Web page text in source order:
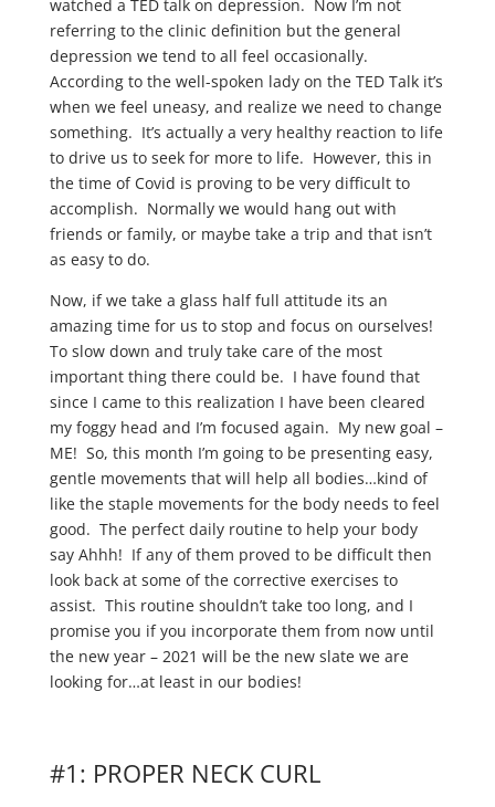
watched a TED talk on depression. Now I’m not
referring to the clinic definition but the general
depression we tend to all feel occasionally.
According to the well-spoken lady on the TED Talk it’s
when we feel uneasy, and realize we need to change
something. It’s actually a very healthy reaction to life
to drive us to seek for more to life. However, this in
the time of Covid is proving to be very difficult to
accomplish. Normally we would hang out with
friends or family, or maybe take a trip and that isn’t
as easy to do.
Now, if we take a glass half full attitude its an
amazing time for us to stop and focus on ourselves!
To slow down and truly take care of the most
important thing there could be. I have found that
since I came to this realization I have been cleared
my foggy head and I’m focused again. My new goal –
ME! So, this month I’m going to be presenting easy,
gentle movements that will help all bodies…kind of
like the staple movements for the body needs to feel
good. The perfect daily routine to help your body
say Ahhh! If any of them proved to be difficult then
look back at some of the corrective exercises to
assist. This routine shouldn’t take too long, and I
promise you if you incorporate them from now until
the new year – 2021 will be the new slate we are
looking for…at least in our bodies!
#1: PROPER NECK CURL